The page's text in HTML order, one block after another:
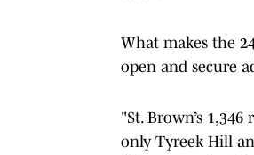
What makes the
open and secure
"St. Brown’s
only Tyreek Hill